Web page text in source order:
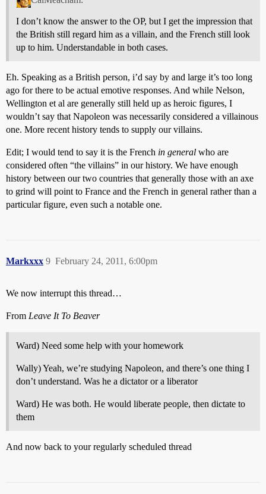
I don’t know the answer to the OP, but I get the impression that
the British still regard him as a villain, and the French still look
up to him. Understandable in both cases.
Eh. Speaking as a British person, i’d say by and large it’s too long
ago for there to be actual emotive responses. And while Nelson,
Wellington et al are generally still held up as heroic figures, I
wouldn’t say that Napoleon was necessarily considered a villainous
one. More recent history tends to supply our villains.
Edit; I would tend to say it is the French in general who are
considered often “the villains” in our history. We have enough
history between our two countries that generally those with an axe
to grind will point to France and the French in general rather than a
particular figure, even such a notable one.
Markxxx February 24, 2011, 6:00pm
9
We now interrupt this thread…
From Leave It To Beaver
Ward) Need some help with your homework
Wally) Yeah, we’re studying Napoleon, and there’s one thing I
don’t understand. Was he a dictator or a liberator
Ward) He was both. He would liberate people, then dictate to
them
And now back to your regularly scheduled thread